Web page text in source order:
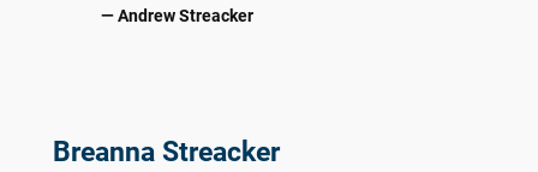
— Andrew Streacker
Breanna Streacker